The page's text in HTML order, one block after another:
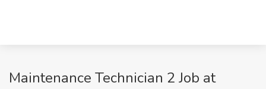
Maintenance Technician 2 Job at